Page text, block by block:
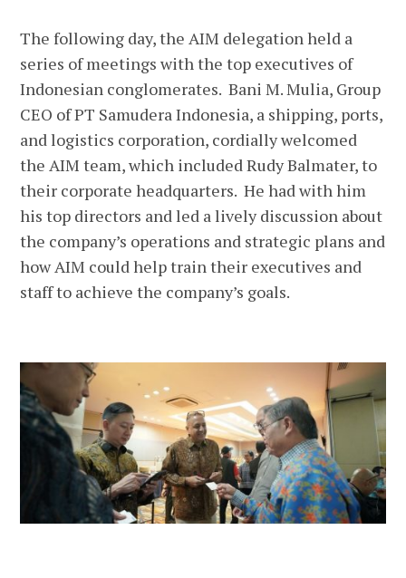
The following day, the AIM delegation held a
series of meetings with the top executives of
Indonesian conglomerates. Bani M. Mulia, Group
CEO of PT Samudera Indonesia, a shipping, ports,
and logistics corporation, cordially welcomed
the AIM team, which included Rudy Balmater, to
their corporate headquarters. He had with him
his top directors and led a lively discussion about
the company’s operations and strategic plans and
how AIM could help train their executives and
staff to achieve the company’s goals.